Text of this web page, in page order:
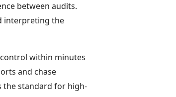
between audits.
interpreting the
within minutes
and chase
the standard for high-